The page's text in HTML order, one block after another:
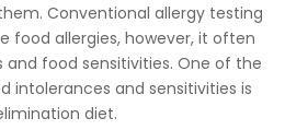
Conventional allergy testing
food allergies, however, it often
food sensitivities. One of the
intolerances and sensitivities is
diet.